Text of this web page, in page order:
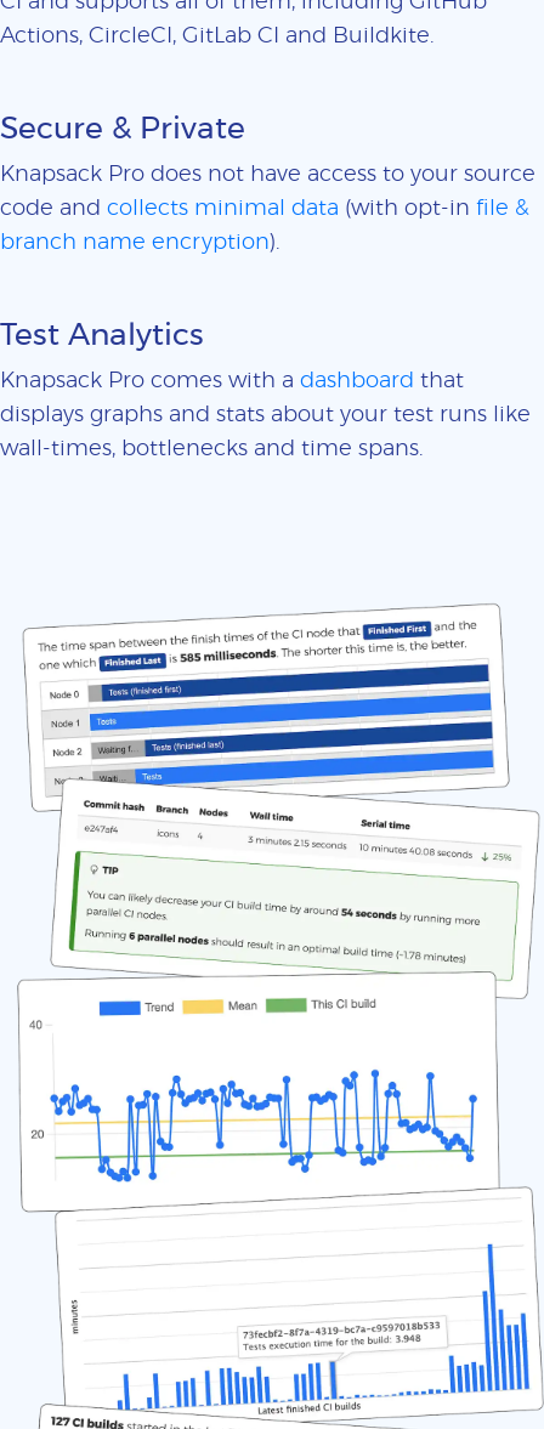
Actions, CircleCI, GitLab CI and Buildkite.
Secure & Private
Knapsack Pro does not have access to your source
code and collects minimal data (with opt-in file &
branch name encryption).
Test Analytics
Knapsack Pro comes with a dashboard that
displays graphs and stats about your test runs like
wall-times, bottlenecks and time spans.